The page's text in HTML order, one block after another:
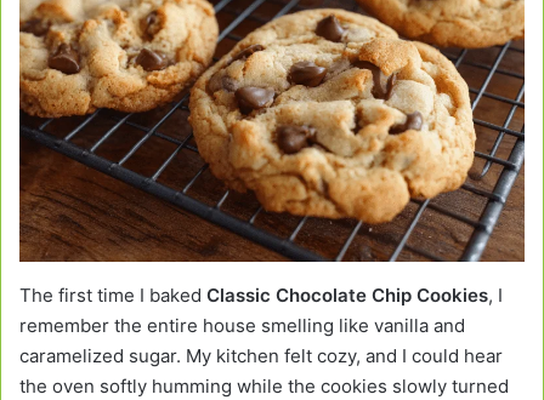
The first time I baked Classic Chocolate Chip Cookies, I
remember the entire house smelling like vanilla and
caramelized sugar. My kitchen felt cozy, and I could hear
the oven softly humming while the cookies slowly turned